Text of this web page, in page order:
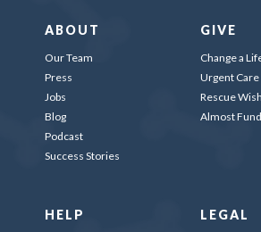
ABOUT
Our Team
Press
Jobs
Blog
Podcast
Success Stories
GIVE
Change a
Urgent Care
Rescue
Almost
HELP LEGAL